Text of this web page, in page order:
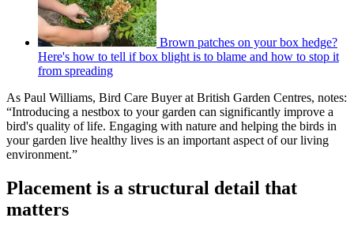
Brown patches on your box hedge?
Here's how to tell if box blight is to blame and how to stop it
from spreading
As Paul Williams, Bird Care Buyer at British Garden Centres, notes:
“Introducing a nestbox to your garden can significantly improve a
bird's quality of life. Engaging with nature and helping the birds in
your garden live healthy lives is an important aspect of our living
environment.”
Placement is a structural detail that
matters